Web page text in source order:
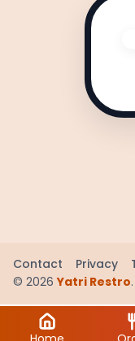
Contact Privacy
© 2026 Yatri Restro